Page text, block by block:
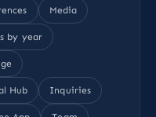
Media
by year
Hub Inquiries